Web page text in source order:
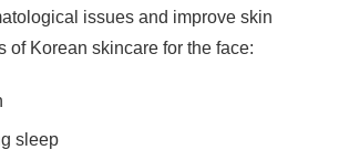
issues and improve skin
of Korean skincare for the face:
sleep